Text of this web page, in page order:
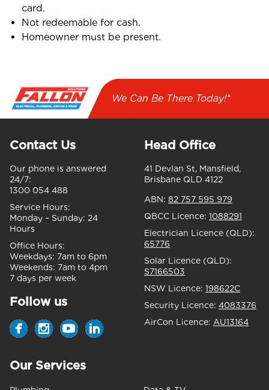
card.
Not redeemable for cash.
Homeowner must be present.
We Can Be There Today!*
Contact Us
Our phone is answered
24/7:
1300 054 488
Service Hours:
Monday – Sunday: 24
Hours
Office Hours:
Weekdays: 7am to 6pm
Weekends: 7am to 4pm
7 days per week
Follow us
Head Office
41 Devlan St, Mansfield,
Brisbane QLD 4122
ABN: 82 757 595 979
QBCC Licence: 1088291
Electrician Licence (QLD):
65776
Solar Licence (QLD):
S7166503
NSW Licence: 198622C
Security Licence: 4083376
AirCon Licence: AU13164
Our Services